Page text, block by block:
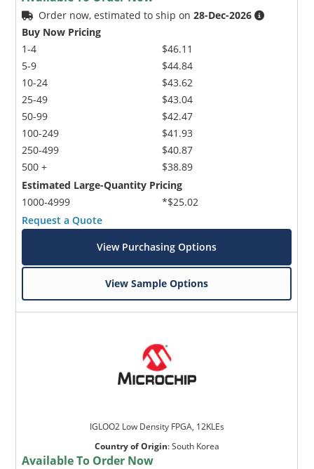
Order now, estimated to ship on28-Dec-2026
Buy Now Pricing
1-4
5-9
10-24
25-49
50-99
100-249
250-499
500 +
$46.11
$44.84
$43.62
$43.04
$42.47
$41.93
$40.87
$38.89
Estimated Large-Quantity Pricing
1000-4999
*$25.02
Request a Quote
View Purchasing Options
View Sample Options
IGLOO2 Low Density FPGA, 12KLEs
Country of Origin:South Korea
Available To Order Now